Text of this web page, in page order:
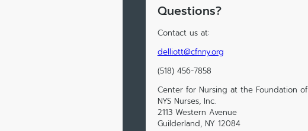
Questions?
Contact us at:
delliott@cfnny.org
(518) 456-7858
Center for Nursing at the Foundation of
NYS Nurses, Inc.
2113 Western Avenue
Guilderland, NY 12084